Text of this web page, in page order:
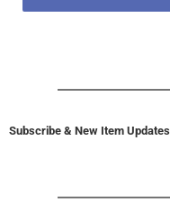
Subscribe & New Item Updates